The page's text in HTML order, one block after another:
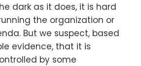
dark as it does, it is hard
the organization or
But we suspect, based
evidence, that it is
by some